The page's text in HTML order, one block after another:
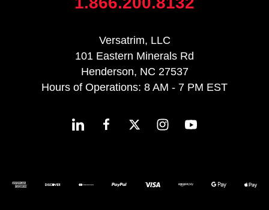
Versatrim, LLC
101 Eastern Minerals Rd
Henderson, NC 27537
Hours of Operations: 8 AM - 7 PM EST